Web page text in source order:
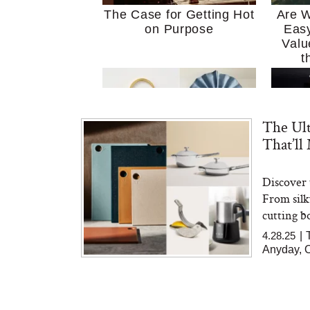
The Case for Getting Hot
on Purpose
Are
MERIT Just Checked Into
The Ritz-Carlton and
Brought the Perfect
Travel Beauty Routine
The
That’ll
Discover
From
cutting
4.28.25
Anyday,